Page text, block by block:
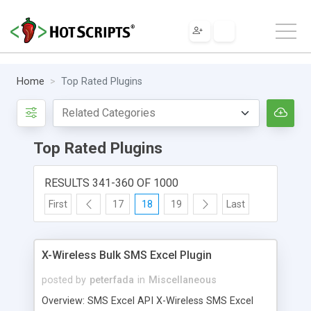
Home Top Rated Plugins
Top Rated Plugins
RESULTS 341-360 OF 1000
First 17 18 19 Last
X-Wireless Bulk SMS Excel Plugin
posted by peterfada in Miscellaneous
Overview: SMS Excel API X-Wireless SMS Excel